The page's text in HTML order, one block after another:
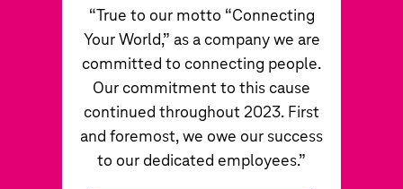
“True to our motto “Connecting
Your World,” as a company we are
committed to connecting people.
Our commitment to this cause
continued throughout 2023. First
and foremost, we owe our success
to our dedicated employees.”